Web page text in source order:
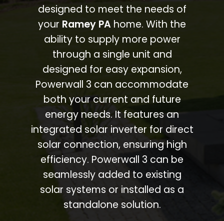
designed to meet the needs of
your Ramey PA home. With the
ability to supply more power
through a single unit and
designed for easy expansion,
Powerwall 3 can accommodate
both your current and future
energy needs. It features an
integrated solar inverter for direct
solar connection, ensuring high
efficiency. Powerwall 3 can be
seamlessly added to existing
solar systems or installed as a
standalone solution.